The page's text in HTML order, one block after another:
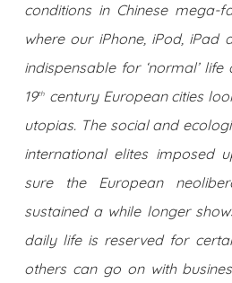
conditions in Chinese mega-
where our iPhone, iPod, iPad
indispensable for ‘normal’
19thcentury European cities
utopias. The social and
international elites imposed
sure the European
sustained a while longer
daily life is reserved for
others can go on with